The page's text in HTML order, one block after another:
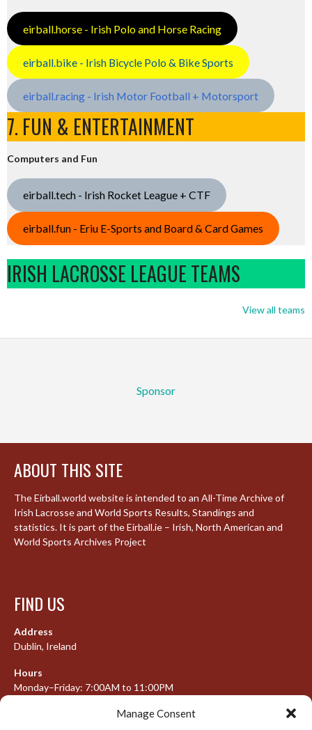
Manage Consent
eirball.horse - Irish Polo and Horse Racing
eirball.bike - Irish Bicycle Polo & Bike Sports
eirball.racing - Irish Motor Football + Motorsport
7. FUN & ENTERTAINMENT
Computers and Fun
eirball.tech - Irish Rocket League + CTF
eirball.fun - Eriu E-Sports and Board & Card Games
IRISH LACROSSE LEAGUE TEAMS
View all teams
Sponsor
ABOUT THIS SITE
The Eirball.world website is intended to an All-Time Archive of
Irish Lacrosse and World Sports Results, Standings and
statistics. It is part of the Eirball.ie – Irish, North American and
World Sports Archives Project
FIND US
Address
Dublin, Ireland
Hours
Monday–Friday: 7:00AM to 11:00PM